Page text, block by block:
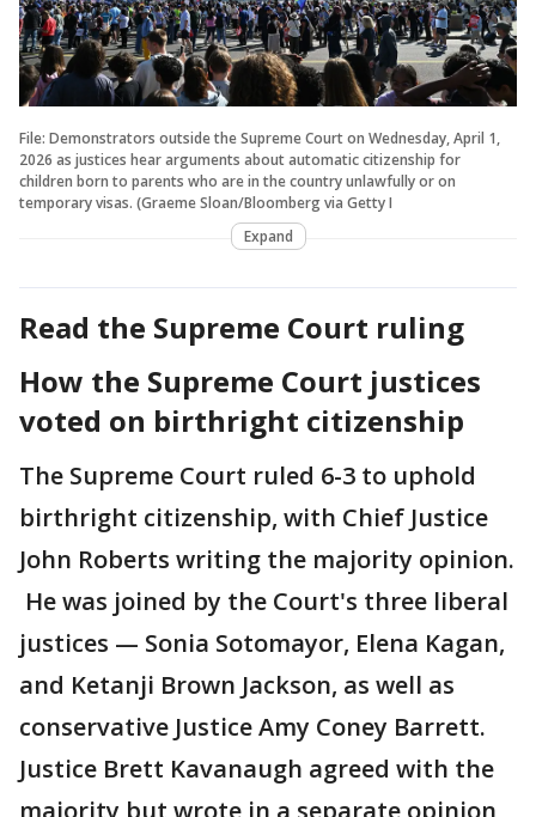
File: Demonstrators outside the Supreme Court on Wednesday, April 1,
2026 as justices hear arguments about automatic citizenship for
children born to parents who are in the country unlawfully or on
temporary visas. (Graeme Sloan/Bloomberg via Getty I
Expand
Read the Supreme Court ruling
How the Supreme Court justices
voted on birthright citizenship
The Supreme Court ruled 6-3 to uphold
birthright citizenship, with Chief Justice
John Roberts writing the majority opinion.
He was joined by the Court's three liberal
justices — Sonia Sotomayor, Elena Kagan,
and Ketanji Brown Jackson, as well as
conservative Justice Amy Coney Barrett.
Justice Brett Kavanaugh agreed with the
majority but wrote in a separate opinion